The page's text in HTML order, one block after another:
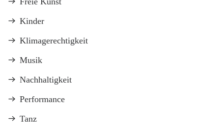
Kinder
Klimagerechtigkeit
Musik
Nachhaltigkeit
Performance
Tanz